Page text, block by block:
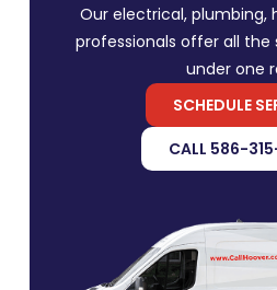
Our electrical, plumbing,
professionals offer all the
under one
SCHEDULE
CALL 586-